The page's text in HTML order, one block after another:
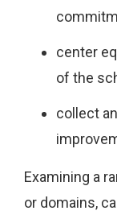
center
of the
collect
Examining a
or domains,